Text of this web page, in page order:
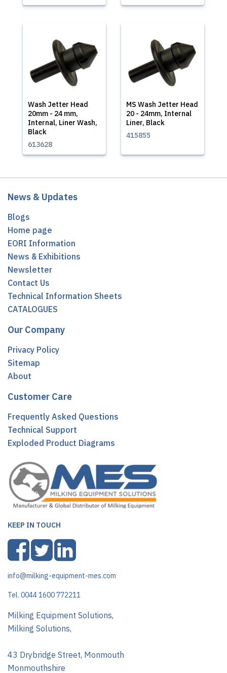
Wash Jetter Head
20mm - 24 mm,
Internal, Liner Wash,
Black
613628
MS Wash Jetter Head
20 - 24mm, Internal
Liner, Black
415855
News & Updates
Blogs
Home page
EORI Information
News & Exhibitions
Newsletter
Contact Us
Technical Information Sheets
CATALOGUES
Our Company
Privacy Policy
Sitemap
About
Customer Care
Frequently Asked Questions
Technical Support
Exploded Product Diagrams
KEEP IN TOUCH
info@milking-equipment-mes.com
Tel. 0044 1600 772211
Milking Equipment Solutions,
Milking Solutions,
43 Drybridge Street, Monmouth
Monmouthshire